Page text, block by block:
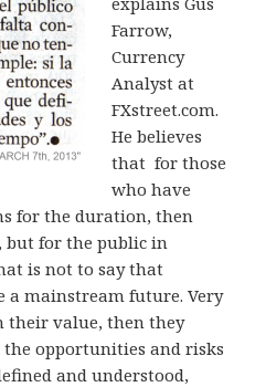
Farrow,
Currency
Analyst at
FXstreet.com.
He believes
that for those
who have
for the duration, then
but for the public in
is not to say that
a mainstream future. Very
their value, then they
the opportunities and risks
and understood,